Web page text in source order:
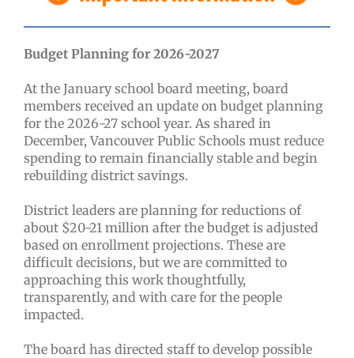
Budget Planning for 2026-2027
At the January school board meeting, board
members received an update on budget planning
for the 2026-27 school year. As shared in
December, Vancouver Public Schools must reduce
spending to remain financially stable and begin
rebuilding district savings.
District leaders are planning for reductions of
about $20-21 million after the budget is adjusted
based on enrollment projections. These are
difficult decisions, but we are committed to
approaching this work thoughtfully,
transparently, and with care for the people
impacted.
The board has directed staff to develop possible